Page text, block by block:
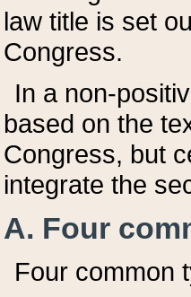
law title is set
Congress.
In a non-
based on the
Congress, but
integrate the
A. Four
Four common